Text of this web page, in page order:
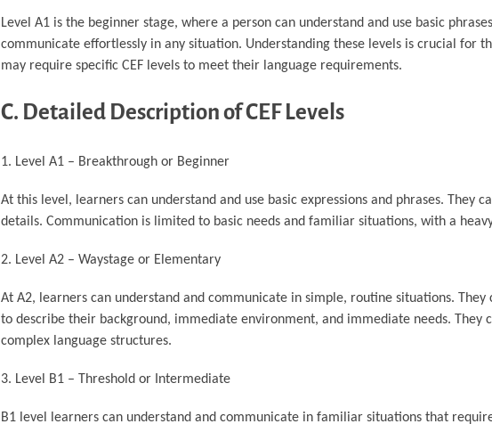
Level A1 is the beginner stage, where a person can understand and use basic
communicate effortlessly in any situation. Understanding these levels is crucial for
may require specific CEF levels to meet their language requirements.
C. Detailed Description of CEF Levels
Level A1 – Breakthrough or Beginner
At this level, learners can understand and use basic expressions and phrases. They
details. Communication is limited to basic needs and familiar situations, with a
Level A2 – Waystage or Elementary
At A2, learners can understand and communicate in simple, routine situations.
to describe their background, immediate environment, and immediate needs. They
complex language structures.
Level B1 – Threshold or Intermediate
B1 level learners can understand and communicate in familiar situations that